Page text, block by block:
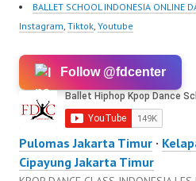
BALLET SCHOOL INDONESIA ONLINE
Instagram, Tiktok, Youtube
Follow @fdcenter
Pulomas Jakarta Timur ·
Cipayung Jakarta Timur